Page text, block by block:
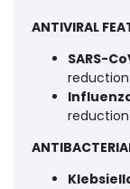
ANTIVIRAL
SARS-
reduction
reduction